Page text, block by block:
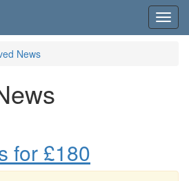
News
for £180